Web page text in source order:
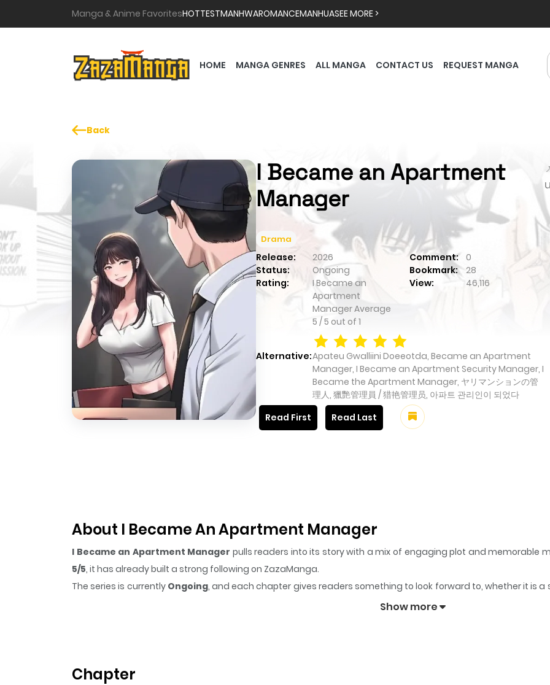
Manga & Anime FavoritesHOTTESTMANHWAROMANCEMANHUASEE MORE >
HOME MANGA GENRES ALL MANGA CONTACT US REQUEST MANGA
Back
I Became an Apartment
Manager
Drama
Release: 2026 Comment: 0
Status:
Ongoing Bookmark:
28
Rating:
I Became an
Apartment
ManagerAverage
5 /5 out of 1
View: 46,116
Alternative:Apateu Gwalliini Doeeotda, Became an Apartment
Manager, I Became an Apartment Security Manager, I
Became the Apartment Manager, ヤリマンションの管
理人, 獵艷管理員 / 猎艳管理员, 아파트 관리인이 되었다
Read First
Read Last
About I Became An Apartment Manager
I Became an Apartment Manager pulls readers into its story with a mix of engaging plot and memorable
5/5, it has already built a strong following on ZazaManga.
The series is currently Ongoing, and each chapter gives readers something to look forward to, whether it is
keeps readers engaged and curious, making it
Show more
Chapter